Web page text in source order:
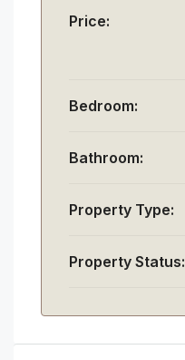
Price:
Bedroom:
Bathroom:
Property Type:
Property Status: